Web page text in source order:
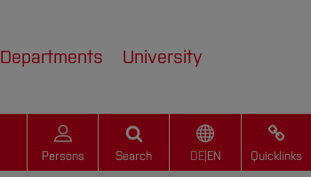
Departments University
Persons Search EN
|
DE Quicklinks